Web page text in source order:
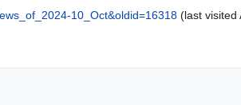
10_Oct&oldid=16318 (last visited